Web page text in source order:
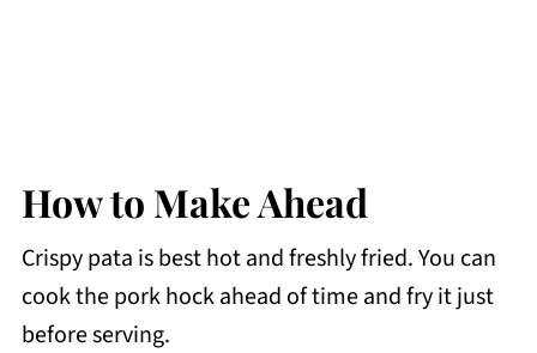
How to Make Ahead
Crispy pata is best hot and freshly fried. You can
cook the pork hock ahead of time and fry it just
before serving.